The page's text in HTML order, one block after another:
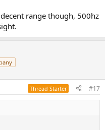
range though, 500hz
Thread Starter #17